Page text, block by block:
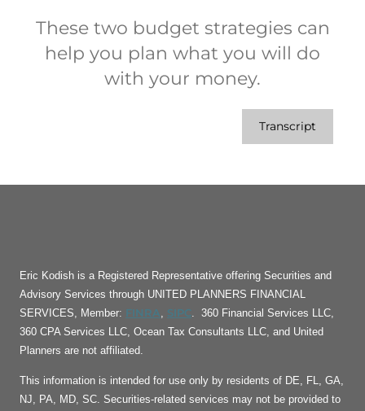
These two budget strategies can
help you plan what you will do
with your money.
Transcript
Eric Kodish is a Registered Representative offering Securities and
Advisory Services through UNITED PLANNERS FINANCIAL
SERVICES, Member: FINRA, SIPC. 360 Financial Services LLC,
360 CPA Services LLC, Ocean Tax Consultants LLC, and United
Planners are not affiliated.
This information is intended for use only by residents of DE, FL, GA,
NJ, PA, MD, SC. Securities-related services may not be provided to